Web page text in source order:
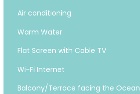
Air conditioning
Warm Water
Flat Screen with Cable TV
Wi-Fi Internet
Balcony/Terrace facing the Ocean